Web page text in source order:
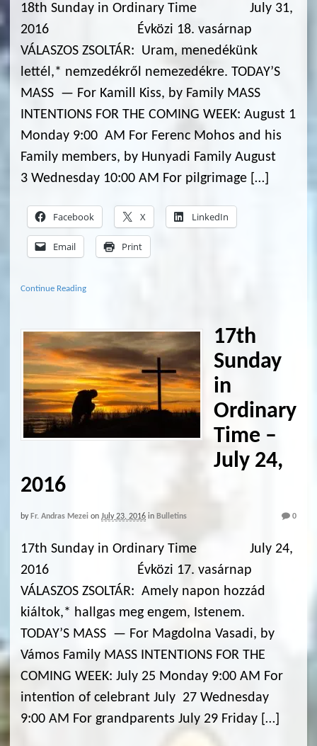
18th Sunday in Ordinary Time July 31,
2016 Évközi 18. vasárnap
VÁLASZOS ZSOLTÁR: Uram, menedékünk
lettél,* nemzedékről nemezedékre. TODAY’S
MASS — For Kamill Kiss, by Family MASS
INTENTIONS FOR THE COMING WEEK: August 1
Monday 9:00 AM For Ferenc Mohos and his
Family members, by Hunyadi Family August
3 Wednesday 10:00 AM For pilgrimage […]
Facebook X LinkedIn
Email Print
Continue Reading
17th
Sunday
in
Ordinary
Time –
July 24,
2016
by Fr. Andras Mezei on July 23, 2016 in Bulletins 0
17th Sunday in Ordinary Time July 24,
2016 Évközi 17. vasárnap
VÁLASZOS ZSOLTÁR: Amely napon hozzád
kiáltok,* hallgas meg engem, Istenem.
TODAY’S MASS — For Magdolna Vasadi, by
Vámos Family MASS INTENTIONS FOR THE
COMING WEEK: July 25 Monday 9:00 AM For
intention of celebrant July 27 Wednesday
9:00 AM For grandparents July 29 Friday […]